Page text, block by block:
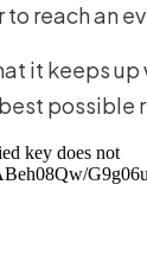
to reach an
it keeps
possible